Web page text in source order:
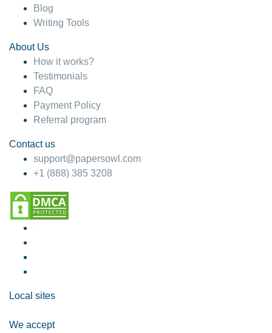
Blog
Writing Tools
About Us
How it works?
Testimonials
FAQ
Payment Policy
Referral program
Contact us
support@papersowl.com
+1 (888) 385 3208
Local sites
We accept